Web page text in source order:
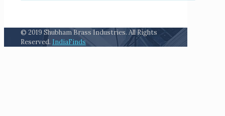
© 2019 Shubham Brass Industries. All Rights
Reserved. IndiaFinds